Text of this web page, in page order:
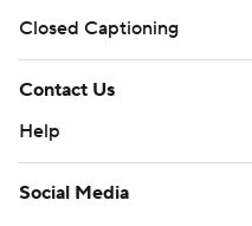
Closed Captioning
Contact Us
Help
Social Media